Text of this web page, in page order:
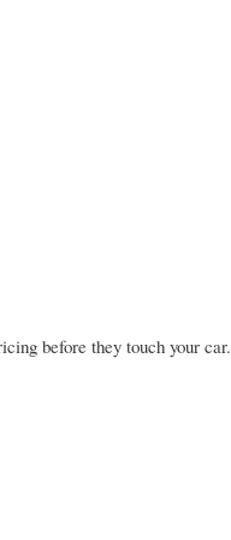
before they touch your car.